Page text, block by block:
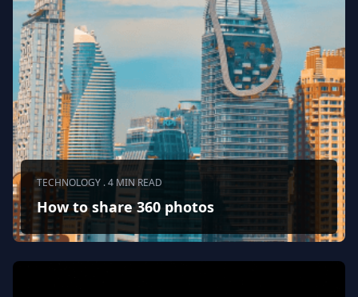
TECHNOLOGY . 4 MIN READ
How to share 360 photos